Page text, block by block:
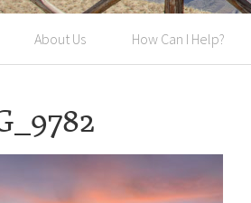
About Us How Can I Help?